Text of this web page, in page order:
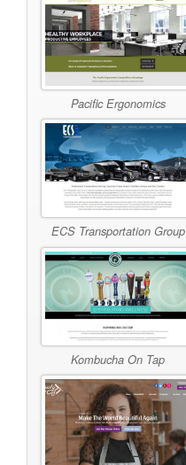
Pacific Ergonomics
ECS Transportation Group
Kombucha On Tap